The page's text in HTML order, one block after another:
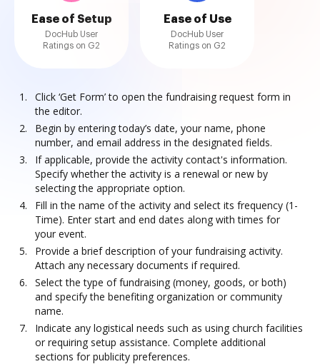
Ease of Setup
DocHub User
Ratings on G2
Ease of Use
DocHub User
Ratings on G2
Click ‘Get Form’ to open the fundraising request form in
the editor.
Begin by entering today’s date, your name, phone
number, and email address in the designated fields.
If applicable, provide the activity contact's information.
Specify whether the activity is a renewal or new by
selecting the appropriate option.
Fill in the name of the activity and select its frequency (1-
Time). Enter start and end dates along with times for
your event.
Provide a brief description of your fundraising activity.
Attach any necessary documents if required.
Select the type of fundraising (money, goods, or both)
and specify the benefiting organization or community
name.
Indicate any logistical needs such as using church facilities
or requiring setup assistance. Complete additional
sections for publicity preferences.